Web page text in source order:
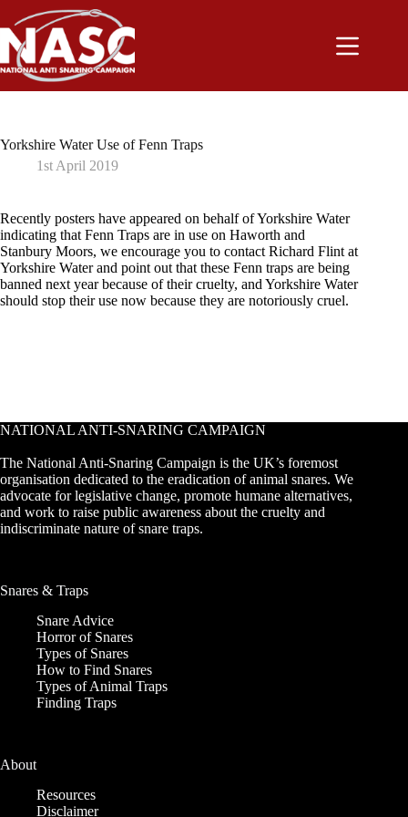
content
Yorkshire Water Use of Fenn Traps
1st April 2019
Recently posters have appeared on behalf of Yorkshire Water
indicating that Fenn Traps are in use on Haworth and
Stanbury Moors, we encourage you to contact Richard Flint at
Yorkshire Water and point out that these Fenn traps are being
banned next year because of their cruelty, and Yorkshire Water
should stop their use now because they are notoriously cruel.
NATIONAL ANTI-SNARING CAMPAIGN
The National Anti-Snaring Campaign is the UK’s foremost
organisation dedicated to the eradication of animal snares. We
advocate for legislative change, promote humane alternatives,
and work to raise public awareness about the cruelty and
indiscriminate nature of snare traps.
Snares & Traps
Snare Advice
Horror of Snares
Types of Snares
How to Find Snares
Types of Animal Traps
Finding Traps
About
Resources
Disclaimer